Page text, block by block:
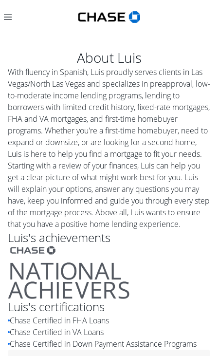
About Luis
With fluency in Spanish, Luis proudly serves clients in Las
Vegas/North Las Vegas and specializes in preapproval, low-
to-moderate income lending programs, lending to
borrowers with limited credit history, fixed-rate mortgages,
FHA and VA mortgages, and first-time homebuyer
programs. Whether you're a first-time homebuyer, need to
expand or downsize, or are looking for a second home,
Luis is here to help you find a mortgage to fit your needs.
Starting with a review of your finances, Luis can help you
get a clear picture of what might work best for you. Luis
will explain your options, answer any questions you may
have, keep you informed and guide you through every step
of the mortgage process. Above all, Luis wants to ensure
that you have a positive home lending experience.
Luis's achievements
Luis's certifications
Chase Certified in FHA Loans
Chase Certified in VA Loans
Chase Certified in Down Payment Assistance Programs